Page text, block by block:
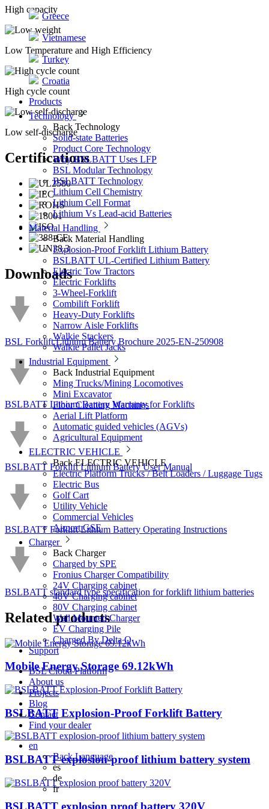
Greece
Vietnamese
Turkey
Croatia
Products
Technology
Back Technology
Solid-state Batteries
Product Core Technology
Why BSLBATT Uses LFP
BSL Modular Technology
BSLBATT Technology
Lithium Cell Chemistry
Lithium Cell Format
Lithium Vs Lead-acid Batteries
Material Handling
Back Material Handling
Explosion-Proof Forklift Lithium Battery
BSLBATT UL-Certified Lithium Battery
Electric Tow Tractors
Electric Forklifts
3-Wheel-Forklift
Combilift Forklift
Heavy-Duty Forklifts
Narrow Aisle Forklifts
Walkie Stackers
Walkie Pallet Jacks
Industrial Equipment
Back Industrial Equipment
Ming Trucks/Mining Locomotives
Mini Excavator
Floor Cleaning Machines
Aerial Lift Platform
Automatic guided vehicles (AGVs)
Agricultural Equipment
ELECTRIC VEHICLE
BackELECTRIC VEHICLE
Electric Platform Trucks / Belt Loaders / Luggage Tugs
Electric Bus
Golf Cart
Utility Vehicle
Commercial Vehicles
Airport GSE
Charger
Back Charger
Charged by SPE
Fronius Charger Compatibility
24V Charging cabinet
48V Charging cabinet
80V Charging cabinet
Wall Mounted Charger
EV Charging Pile
Charged By Delta Q
Support
BSL Cloud Platform
About us
Projects
Blog
Contact
Find your dealer
en
BackLanguage
es
de
fr
High capacity
Low Temperature and High Efficiency
High cycle count
Low self-discharge
Certifications
Downloads
BSL Forklift Lithium Battery Brochure 2025-EN-250908
BSLBATT Lithium Battery Warranty for Forklifts
BSLBATT Forklift Lithium Battery User Manual
BSLBATT Forklift Lithium Battery Operating Instructions
BSLBATT standard type specification for forklift lithium batteries
Relatedproducts
Mobile Energy Storage 69.12kWh
BSLBATT Explosion-Proof Forklift Battery
BSLBATT explosion-proof lithium battery system
BSLBATT explosion proof battery 320V